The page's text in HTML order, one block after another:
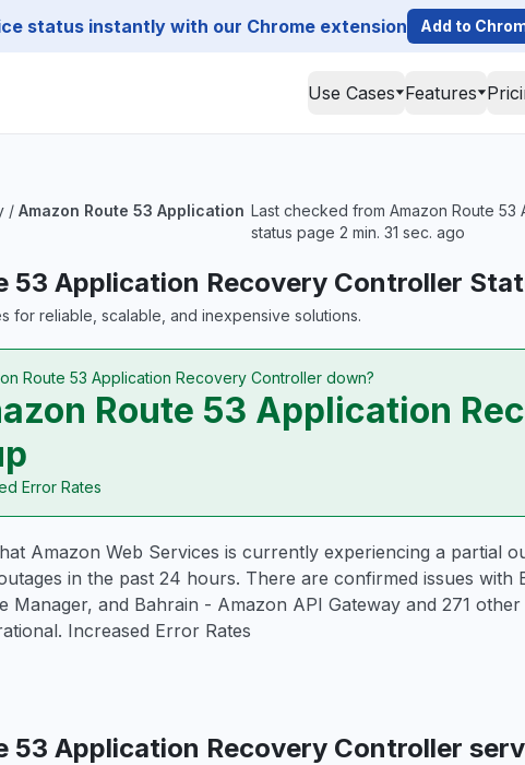
status instantly with our Chrome extension Add to
Use Cases Features
/ Amazon Route 53 Application Last checked from Amazon Route
status page 2 min. 31 sec. ago
53 Application Recovery Controller
for reliable, scalable, and inexpensive solutions.
Route 53 Application Recovery Controller down?
Route 53 Application
Error Rates
Amazon Web Services is currently experiencing a partial
in the past 24 hours. There are confirmed issues with
Manager, and Bahrain - Amazon API Gateway and 271
Increased Error Rates
53 Application Recovery Controller